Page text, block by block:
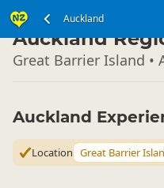
Auckland
North Island ▷
Auckland
Great Barrier Island •
Auckland
Location Great Barrier